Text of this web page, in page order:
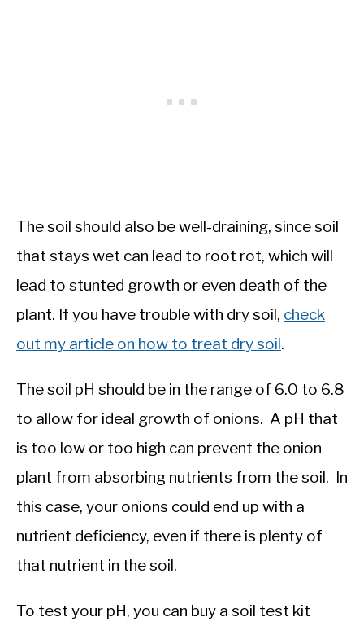
The soil should also be well-draining, since soil
that stays wet can lead to root rot, which will
lead to stunted growth or even death of the
plant. If you have trouble with dry soil, check
out my article on how to treat dry soil.
The soil pH should be in the range of 6.0 to 6.8
to allow for ideal growth of onions. A pH that
is too low or too high can prevent the onion
plant from absorbing nutrients from the soil. In
this case, your onions could end up with a
nutrient deficiency, even if there is plenty of
that nutrient in the soil.
To test your pH, you can buy a soil test kit